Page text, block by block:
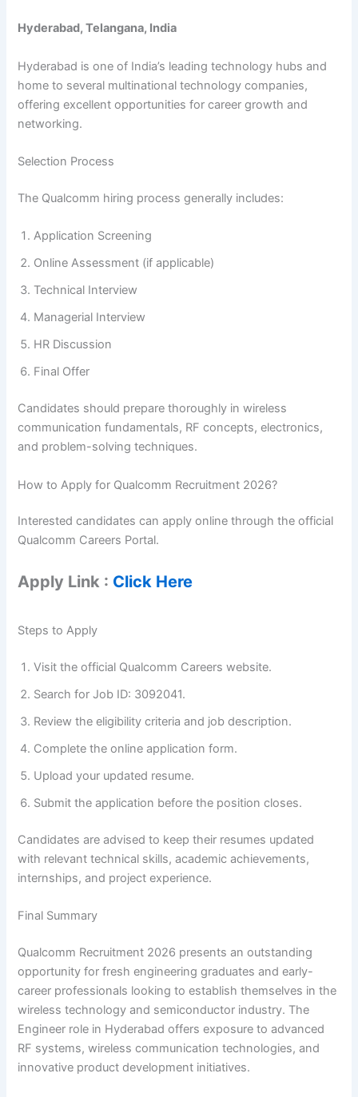
Hyderabad, Telangana, India
Hyderabad is one of India’s leading technology hubs and
home to several multinational technology companies,
offering excellent opportunities for career growth and
networking.
Selection Process
The Qualcomm hiring process generally includes:
Application Screening
Online Assessment (if applicable)
Technical Interview
Managerial Interview
HR Discussion
Final Offer
Candidates should prepare thoroughly in wireless
communication fundamentals, RF concepts, electronics,
and problem-solving techniques.
How to Apply for Qualcomm Recruitment 2026?
Interested candidates can apply online through the official
Qualcomm Careers Portal.
Apply Link : Click Here
Steps to Apply
Visit the official Qualcomm Careers website.
Search for Job ID: 3092041.
Review the eligibility criteria and job description.
Complete the online application form.
Upload your updated resume.
Submit the application before the position closes.
Candidates are advised to keep their resumes updated
with relevant technical skills, academic achievements,
internships, and project experience.
Final Summary
Qualcomm Recruitment 2026 presents an outstanding
opportunity for fresh engineering graduates and early-
career professionals looking to establish themselves in the
wireless technology and semiconductor industry. The
Engineer role in Hyderabad offers exposure to advanced
RF systems, wireless communication technologies, and
innovative product development initiatives.